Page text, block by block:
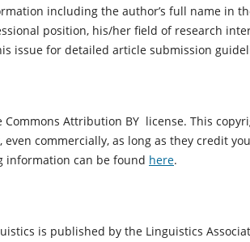
including the author’s full name in
position, his/her field of research
issue for detailed article submission
Commons Attribution BY license. This
commercially, as long as they credit
information can be found here.
is published by the Linguistics